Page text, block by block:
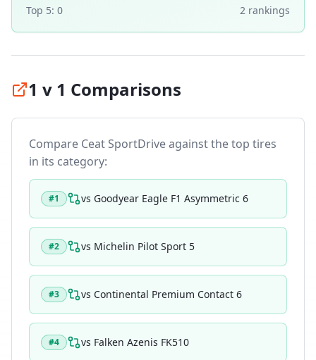
Top 5: 0 2 rankings
1 v 1 Comparisons
Compare Ceat SportDriveagainst the top tires
in its category:
#1 vs Goodyear Eagle F1 Asymmetric 6
#2 vs Michelin Pilot Sport 5
#3 vs Continental Premium Contact 6
#4 vs Falken Azenis FK510